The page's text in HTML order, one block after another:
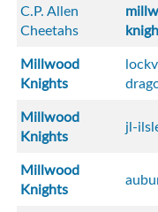
C.P. Allen
Cheetahs
Millwood
Knights
Millwood
Knights
jl-
Millwood
Knights